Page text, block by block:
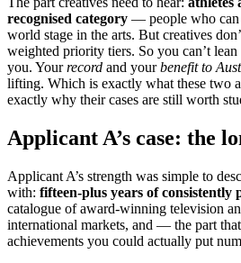
recognised category — people who can
world stage in the arts. But creatives
weighted priority tiers. So you can’t
you. Yourrecord and yourbenefit to
lifting. Which is exactly what these two
exactly why their cases are still worth
Applicant A’s case: the
Applicant A’s strength was simple to
with: fifteen-plus years of
catalogue of award-winning television
international markets, and — the part
achievements you could actually put